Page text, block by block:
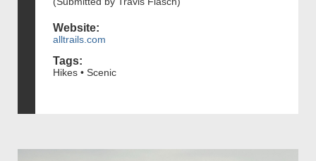
Website:
alltrails.com
Tags:
Hikes • Scenic